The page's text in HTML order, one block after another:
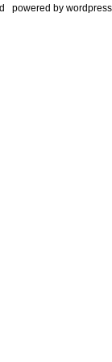
powered by wordpress